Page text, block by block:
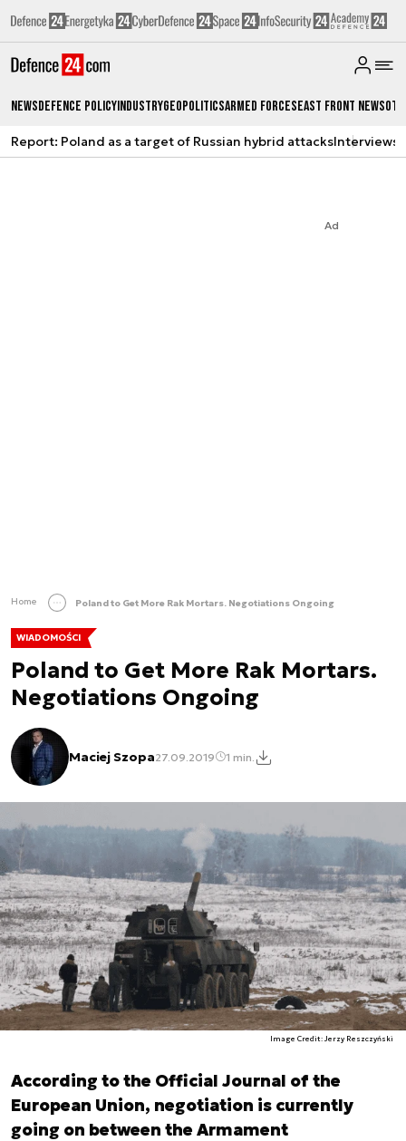
NewsDefence PolicyIndustryGeopoliticsArmed ForcesEast Front News
Report: Poland as a target of Russian hybrid attacksInterviews
Ad
Home Poland to Get More Rak Mortars. Negotiations Ongoing
WIADOMOŚCI
Poland to Get More Rak Mortars.
Negotiations Ongoing
Maciej Szopa27.09.2019 1 min.
Image Credit: Jerzy Reszczyński
According to the Official Journal of the
European Union, negotiation is currently
going on between the Armament